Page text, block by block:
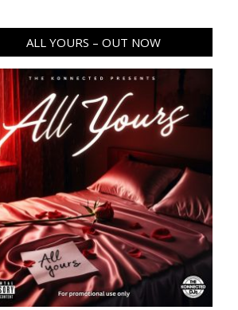
ALL YOURS – OUT NOW